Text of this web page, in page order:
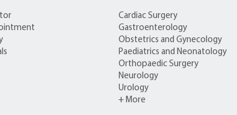
Cardiac Surgery
Gastroenterology
Obstetrics and Gynecology
Paediatrics and Neonatology
Orthopaedic Surgery
Neurology
Urology
+ More